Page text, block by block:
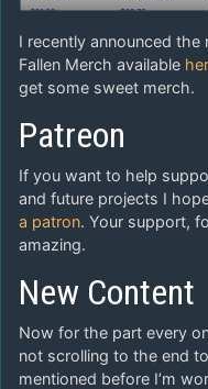
I recently announced
Fallen Merch available
get some sweet merch.
Patreon
If you want to help
and future projects I
a patron. Your support,
amazing.
New Content
Now for the part every
not scrolling to the end
mentioned before I’m